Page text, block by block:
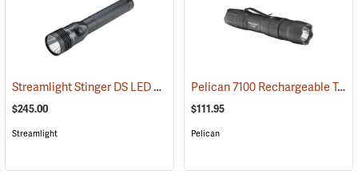
Streamlight Stinger DS LED HL Rechargeable Flashlight (2227)
$245.00
Streamlight
Pelican 7100 Rechargeable Tactical LED Flashlight
$111.95
Pelican